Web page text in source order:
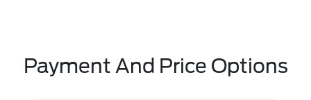
Payment And Price Options